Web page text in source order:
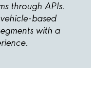
through APIs.
based
with a